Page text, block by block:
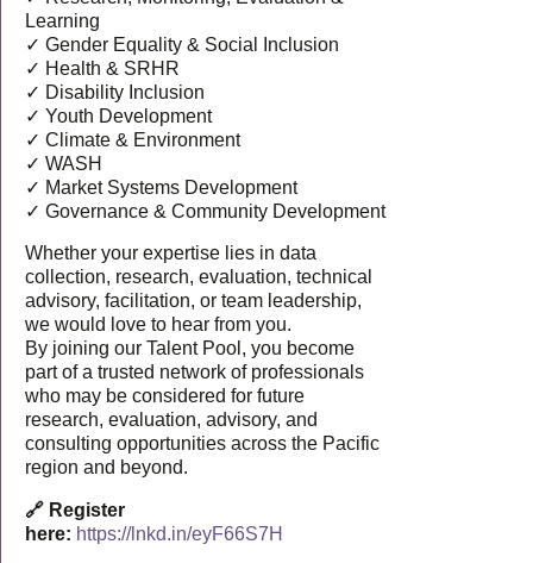
Learning
✓ Gender Equality & Social Inclusion
✓ Health & SRHR
✓ Disability Inclusion
✓ Youth Development
✓ Climate & Environment
✓ WASH
✓ Market Systems Development
✓ Governance & Community Development
Whether your expertise lies in data
collection, research, evaluation, technical
advisory, facilitation, or team leadership,
we would love to hear from you.
By joining our Talent Pool, you become
part of a trusted network of professionals
who may be considered for future
research, evaluation, advisory, and
consulting opportunities across the Pacific
region and beyond.
🔗 Register
here: https://lnkd.in/eyF66S7H